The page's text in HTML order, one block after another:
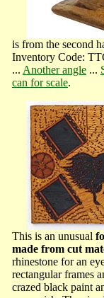
is from the second
Inventory Code:
... Another angle...
can for scale.
This is an unusual
made from cut
rhinestone for an
rectangular frames
crazed black paint